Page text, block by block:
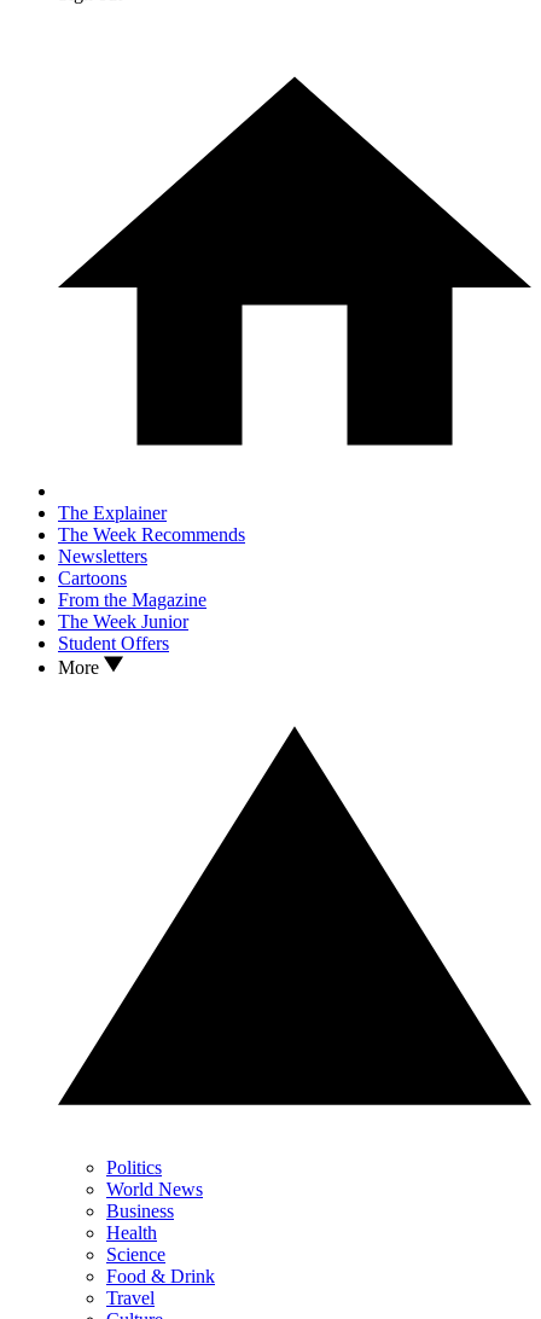
The Explainer
The Week Recommends
Newsletters
Cartoons
From the Magazine
The Week Junior
Student Offers
More
Politics
World News
Business
Health
Science
Food & Drink
Travel